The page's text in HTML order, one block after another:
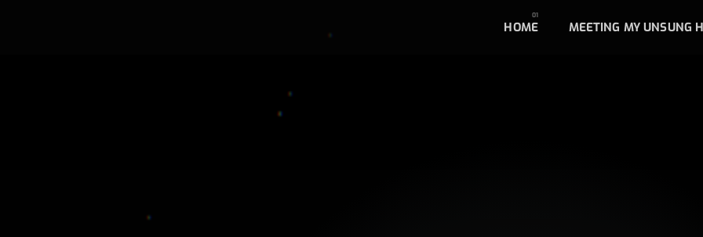
HOME MEETING MY UNSUNG